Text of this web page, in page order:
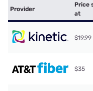
Provider
Price
at
$19.99
$35